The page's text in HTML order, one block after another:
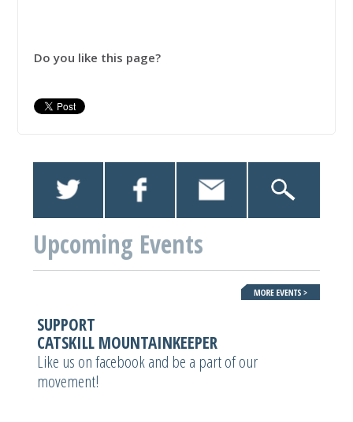
Do you like this page?
Upcoming Events
SUPPORT
CATSKILL MOUNTAINKEEPER
Like us on facebook and be a part of our
movement!